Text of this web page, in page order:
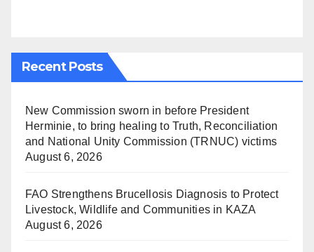
Recent Posts
New Commission sworn in before President
Herminie, to bring healing to Truth, Reconciliation
and National Unity Commission (TRNUC) victims
August 6, 2026
FAO Strengthens Brucellosis Diagnosis to Protect
Livestock, Wildlife and Communities in KAZA
August 6, 2026